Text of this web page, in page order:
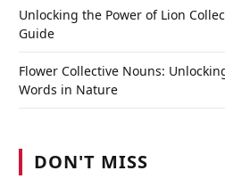
Unlocking the Power of Lion
Guide
Flower Collective Nouns:
Words in Nature
DON'T MISS